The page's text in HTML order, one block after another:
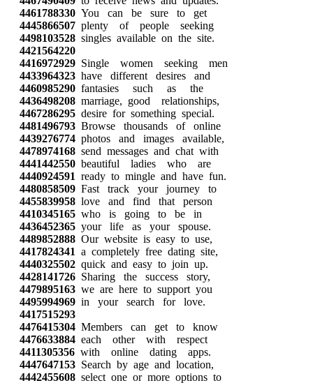
4461788330 You can be sure to get
4445866507 plenty of people seeking
4498103528 singles available on the site.
4421564220
4416972929 Single women seeking men
4433964323 have different desires and
4460985290 fantasies such as the
4436498208 marriage, good relationships,
4467286295 desire for something special.
4481496793 Browse thousands of online
4439276774 photos and images available,
4478974168 send messages and chat with
4441442550 beautiful ladies who are
4440924591 ready to mingle and have fun.
4480858509 Fast track your journey to
4455839958 love and find that person
4410345165 who is going to be in
4436452365 your life as your spouse.
4489852888 Our website is easy to use,
4417824341 a completely free dating site,
4440325502 quick and easy to join up.
4428141726 Sharing the success story,
4479895163 we are here to support you
4495994969 in your search for love.
4417515293
4476415304 Members can get to know
4476633884 each other with respect
4411305356 with online dating apps.
4447647153 Search by age and location,
4442455608 select one or more options to